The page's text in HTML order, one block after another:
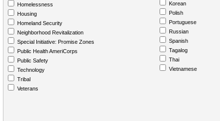
Homelessness
Housing
Homeland Security
Neighborhood Revitalization
Special Initiative: Promise Zones
Public Health AmeriCorps
Public Safety
Technology
Tribal
Veterans
Korean
Polish
Portuguese
Russian
Spanish
Tagalog
Thai
Vietnamese